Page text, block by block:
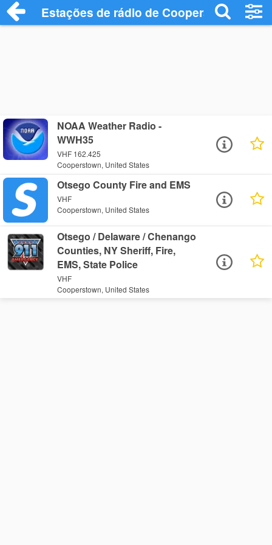
Estações de rádio de Cooperstown -
NOAA Weather Radio -
WWH35
VHF 162.425
Cooperstown, United States
Otsego County Fire and EMS
VHF
Cooperstown, United States
Otsego / Delaware / Chenango
Counties, NY Sheriff, Fire,
EMS, State Police
VHF
Cooperstown, United States